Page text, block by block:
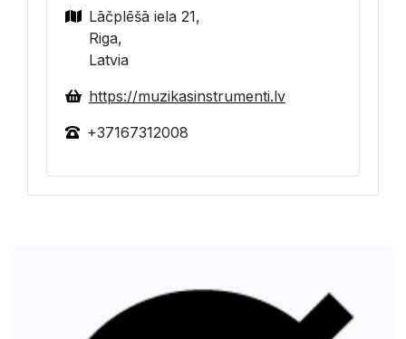
Lāčplēšā iela 21,
Riga,
Latvia
https://muzikasinstrumenti.lv
+37167312008